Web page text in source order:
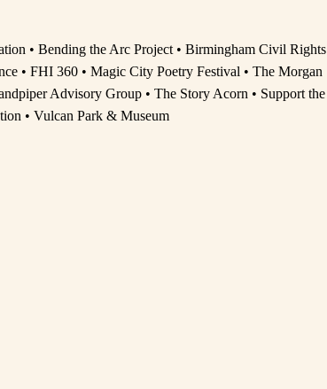
• Bending the Arc Project • Birmingham Civil Rights
• FHI 360 • Magic City Poetry Festival • The Morgan
Advisory Group • The Story Acorn • Support the
• Vulcan Park & Museum